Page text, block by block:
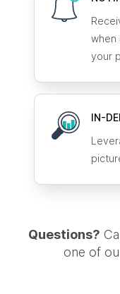
when
your
IN-
Questions?
one of